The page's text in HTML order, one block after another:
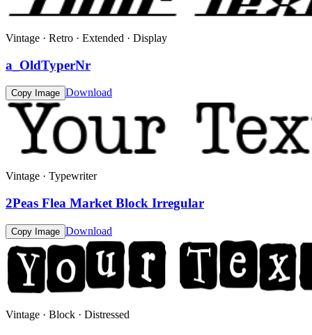
Vintage · Retro · Extended · Display
a_OldTyperNr
Copy Image Download
Vintage · Typewriter
2Peas Flea Market Block Irregular
Copy Image Download
Vintage · Block · Distressed